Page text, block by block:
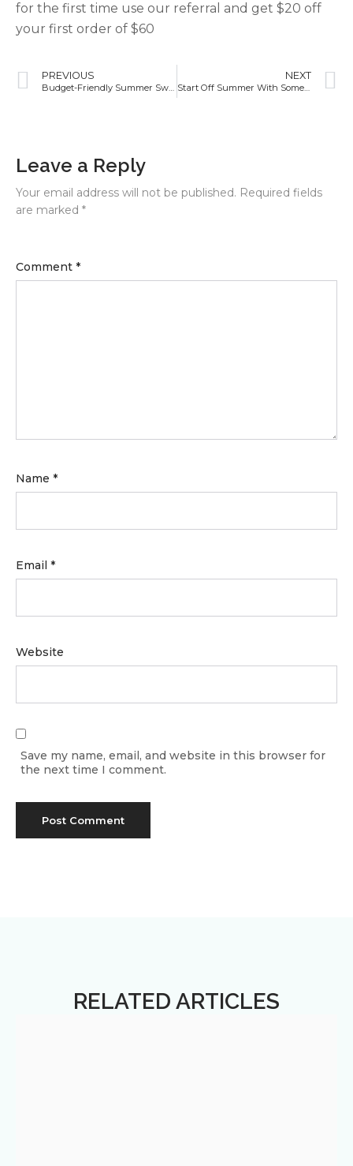
for the first time use our referral and get $20 off
your first order of $60
PREVIOUS
Budget-Friendly Summer Swimsuit Ideas!
NEXT
Start Off Summer With Some New Workout Clothes!
Leave a Reply
Your email address will not be published. Required fields
are marked *
Comment *
Name *
Email *
Website
Save my name, email, and website in this browser for
the next time I comment.
RELATED ARTICLES